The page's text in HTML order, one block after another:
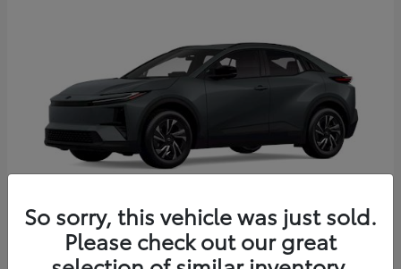
2026 Toyota C-HR
So sorry, this vehicle was just sold.
Please check out our great